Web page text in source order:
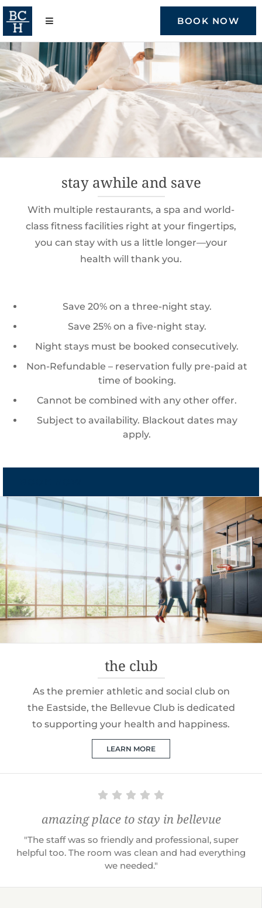
Skip
to
content
BOOK NOW
stay awhile and save
With multiple restaurants, a spa and world-
class fitness facilities right at your fingertips,
you can stay with us a little longer—your
health will thank you.
Save 20% on a three-night stay.
Save 25% on a five-night stay.
Night stays must be booked consecutively.
Non-Refundable – reservation fully pre-paid at
time of booking.
Cannot be combined with any other offer.
Subject to availability. Blackout dates may
apply.
the club
As the premier athletic and social club on
the Eastside, the Bellevue Club is dedicated
to supporting your health and happiness.
LEARN MORE
amazing place to stay in bellevue
"The staff was so friendly and professional, super
helpful too. The room was clean and had everything
we needed."